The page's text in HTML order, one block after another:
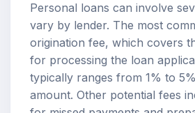
Personal loans can involve
vary by lender. The most
origination fee, which covers
for processing the loan
typically ranges from 1% to
amount. Other potential fees